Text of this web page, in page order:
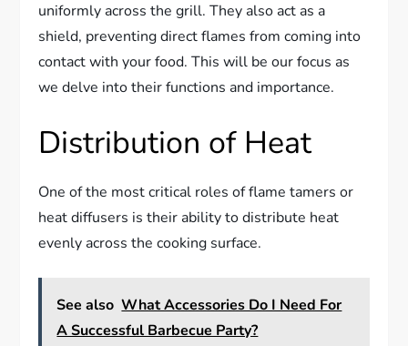
uniformly across the grill. They also act as a
shield, preventing direct flames from coming into
contact with your food. This will be our focus as
we delve into their functions and importance.
Distribution of Heat
One of the most critical roles of flame tamers or
heat diffusers is their ability to distribute heat
evenly across the cooking surface.
See also What Accessories Do I Need For
A Successful Barbecue Party?